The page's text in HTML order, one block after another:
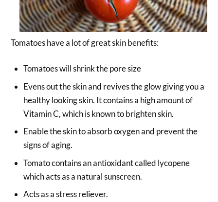
Tomatoes have a lot of great skin benefits:
Tomatoes will shrink the pore size
Evens out the skin and revives the glow giving you a
healthy looking skin. It contains a high amount of
Vitamin C, which is known to brighten skin.
Enable the skin to absorb oxygen and prevent the
signs of aging.
Tomato contains an antioxidant called lycopene
which acts as a natural sunscreen.
Acts as a stress reliever.